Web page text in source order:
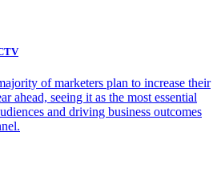
of marketers plan to increase their
ahead, seeing it as the most essential
and driving business outcomes